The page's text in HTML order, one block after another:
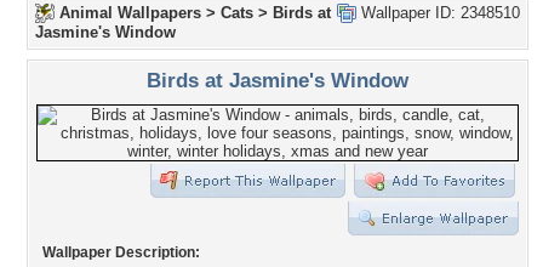
Wallpaper ID: 2348510
Animal Wallpapers > Cats > Birds at
Jasmine's Window
Birds at Jasmine's Window
Wallpaper Description: